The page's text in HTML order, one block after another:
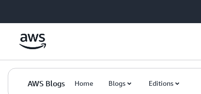
AWS Blogs Home Blogs Editions